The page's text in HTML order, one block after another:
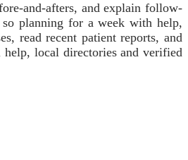
and-afters, and explain follow-
planning for a week with help,
read recent patient reports, and
local directories and verified